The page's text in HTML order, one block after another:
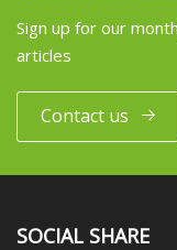
Sign up for our
articles
Contact us
SOCIAL SHARE